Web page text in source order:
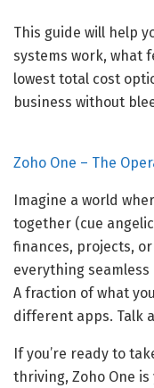
This guide will help
systems work, what
lowest total cost
business without
Zoho One – The
Imagine a world
together (cue
finances, projects,
everything
A fraction of what
different apps. Talk
If you’re ready to
thriving, Zoho One